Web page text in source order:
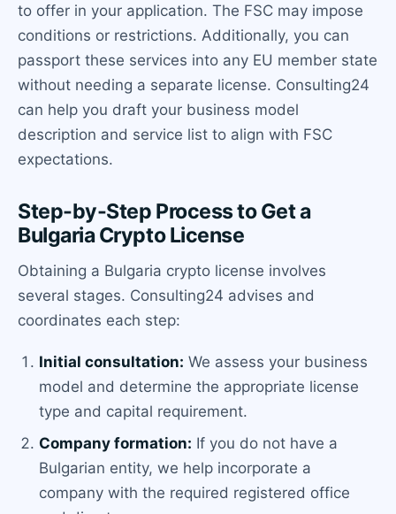
to offer in your application. The FSC may impose
conditions or restrictions. Additionally, you can
passport these services into any EU member state
without needing a separate license. Consulting24
can help you draft your business model
description and service list to align with FSC
expectations.
Step-by-Step Process to Get a
Bulgaria Crypto License
Obtaining a Bulgaria crypto license involves
several stages. Consulting24 advises and
coordinates each step:
Initial consultation: We assess your business
model and determine the appropriate license
type and capital requirement.
Company formation: If you do not have a
Bulgarian entity, we help incorporate a
company with the required registered office